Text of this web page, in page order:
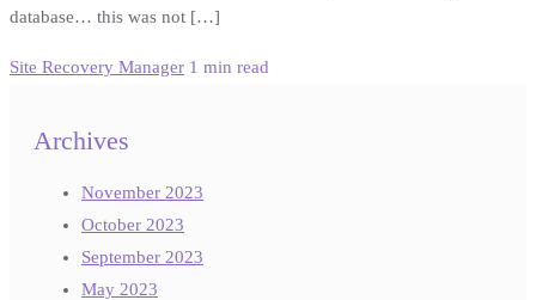
database… this was not […]
Site Recovery Manager 1 min read
Archives
November 2023
October 2023
September 2023
May 2023